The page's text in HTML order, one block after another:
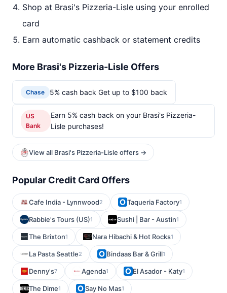
Shop at Brasi's Pizzeria-Lisle using your enrolled
card
Earn automatic cashback or statement credits
More Brasi's Pizzeria-Lisle Offers
Chase 5% cash back Get up to $100 back
US
Bank
Earn 5% cash back on your Brasi's Pizzeria-
Lisle purchases!
View all Brasi's Pizzeria-Lisle offers →
Popular Credit Card Offers
Cafe India - Lynnwood2 Taqueria Factory1
Rabbie's Tours (US)1 Sushi | Bar - Austin1
The Brixton1 Nara Hibachi & Hot Rocks1
La Pasta Seattle2 Bindaas Bar & Grill1
Denny's7 Agenda1 El Asador - Katy1
The Dime1 Say No Mas1